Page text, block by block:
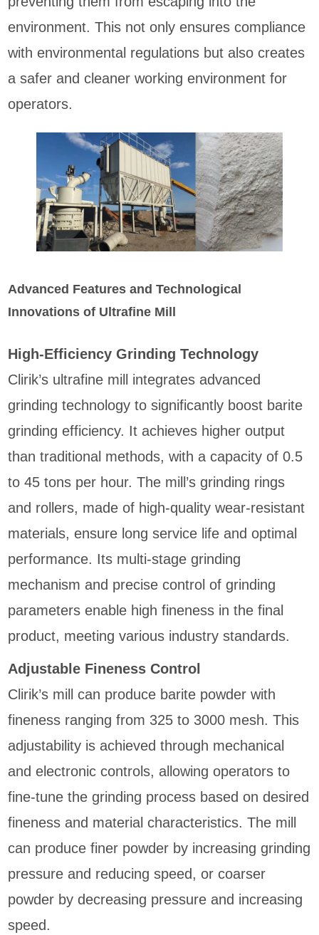
environment. This not only ensures compliance
with environmental regulations but also creates
a safer and cleaner working environment for
operators.
Advanced Features and Technological
Innovations of Ultrafine Mill
High-Efficiency Grinding Technology
Clirik’s ultrafine mill integrates advanced
grinding technology to significantly boost barite
grinding efficiency. It achieves higher output
than traditional methods, with a capacity of 0.5
to 45 tons per hour. The mill’s grinding rings
and rollers, made of high-quality wear-resistant
materials, ensure long service life and optimal
performance. Its multi-stage grinding
mechanism and precise control of grinding
parameters enable high fineness in the final
product, meeting various industry standards.
Adjustable Fineness Control
Clirik’s mill can produce barite powder with
fineness ranging from 325 to 3000 mesh. This
adjustability is achieved through mechanical
and electronic controls, allowing operators to
fine-tune the grinding process based on desired
fineness and material characteristics. The mill
can produce finer powder by increasing grinding
pressure and reducing speed, or coarser
powder by decreasing pressure and increasing
speed.